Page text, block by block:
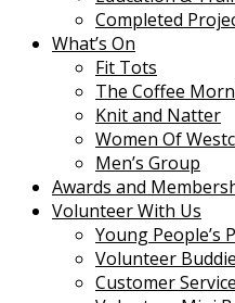
Completed
What’s On
Fit Tots
The Coffee
Knit and Natter
Women Of
Men’s Group
Awards and
Volunteer With Us
Young People’s
Volunteer
Customer